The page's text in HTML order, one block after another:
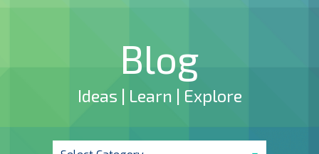
Blog
Ideas | Learn | Explore